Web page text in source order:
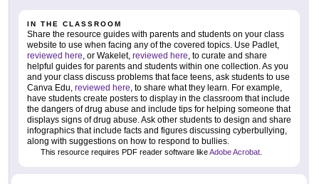
IN THE CLASSROOM
Share the resource guides with parents and students on your class
website to use when facing any of the covered topics. Use Padlet,
reviewed here , or Wakelet, reviewed here , to curate and share
helpful guides for parents and students within one collection. As you
and your class discuss problems that face teens, ask students to use
Canva Edu, reviewed here , to share what they learn. For example,
have students create posters to display in the classroom that include
the dangers of drug abuse and include tips for helping someone that
displays signs of drug abuse. Ask other students to design and share
infographics that include facts and figures discussing cyberbullying,
along with suggestions on how to respond to bullies.
This resource requires PDF reader software likeAdobe Acrobat